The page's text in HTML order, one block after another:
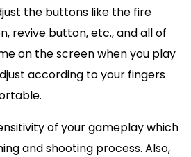
the buttons like the fire
revive button, etc., and all of
on the screen when you play
according to your fingers
of your gameplay which
and shooting process. Also,